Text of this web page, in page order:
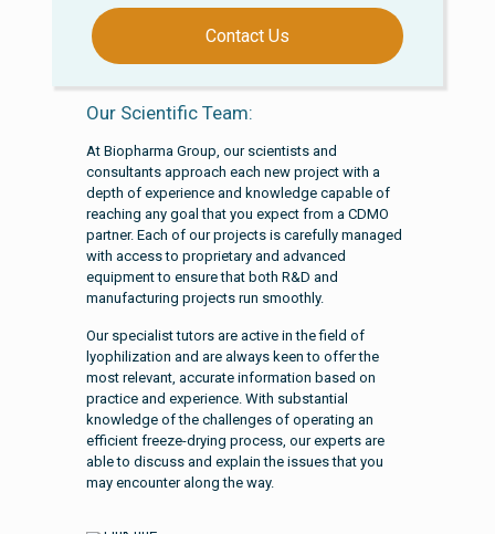
Contact Us
Our Scientific Team:
At Biopharma Group, our scientists and
consultants approach each new project with a
depth of experience and knowledge capable of
reaching any goal that you expect from a CDMO
partner. Each of our projects is carefully managed
with access to proprietary and advanced
equipment to ensure that both R&D and
manufacturing projects run smoothly.
Our specialist tutors are active in the field of
lyophilization and are always keen to offer the
most relevant, accurate information based on
practice and experience. With substantial
knowledge of the challenges of operating an
efficient freeze-drying process, our experts are
able to discuss and explain the issues that you
may encounter along the way.